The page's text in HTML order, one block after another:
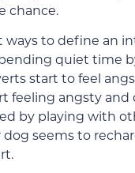
chance.
ways to define an
quiet time
start to feel
feeling angsty
by playing with
dog seems to